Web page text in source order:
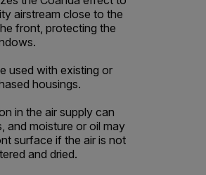
airstream close to the
front, protecting the
used with existing or
housings.
in the air supply can
and moisture or oil may
surface if the air is not
and dried.